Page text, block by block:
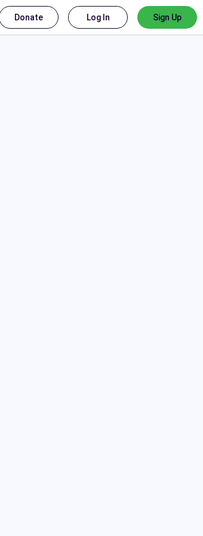
Donate Log In Sign Up